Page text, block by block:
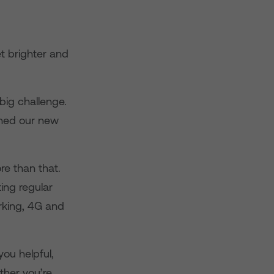
brighter and
challenge.
our new
than that.
regular
4G and
helpful,